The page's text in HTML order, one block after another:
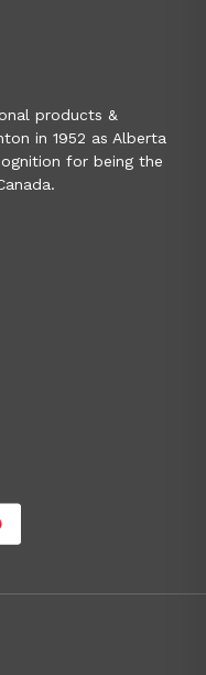
products &
in 1952 as Alberta
for being the